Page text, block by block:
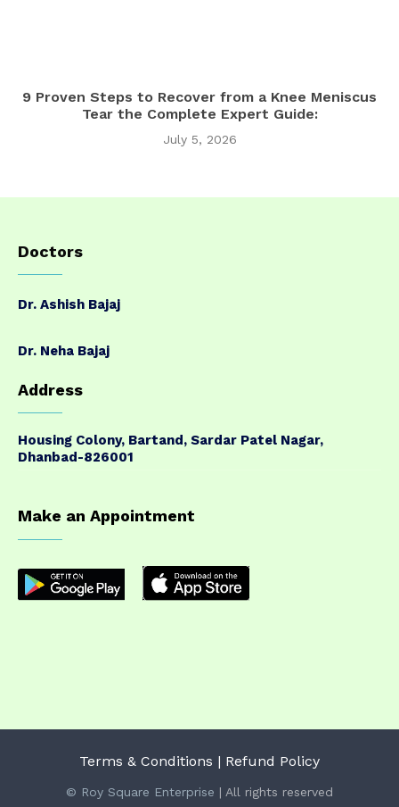
9 Proven Steps to Recover from a Knee Meniscus
Tear the Complete Expert Guide:
July 5, 2026
Doctors
Dr. Ashish Bajaj
Dr. Neha Bajaj
Address
Housing Colony, Bartand, Sardar Patel Nagar,
Dhanbad-826001
Make an Appointment
Terms & Conditions | Refund Policy
© Roy Square Enterprise | All rights reserved